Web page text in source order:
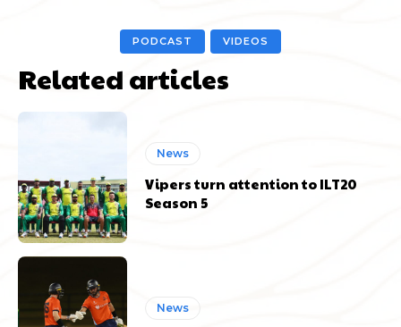
PODCAST VIDEOS
Related articles
News
Vipers turn attention to ILT20
Season 5
News